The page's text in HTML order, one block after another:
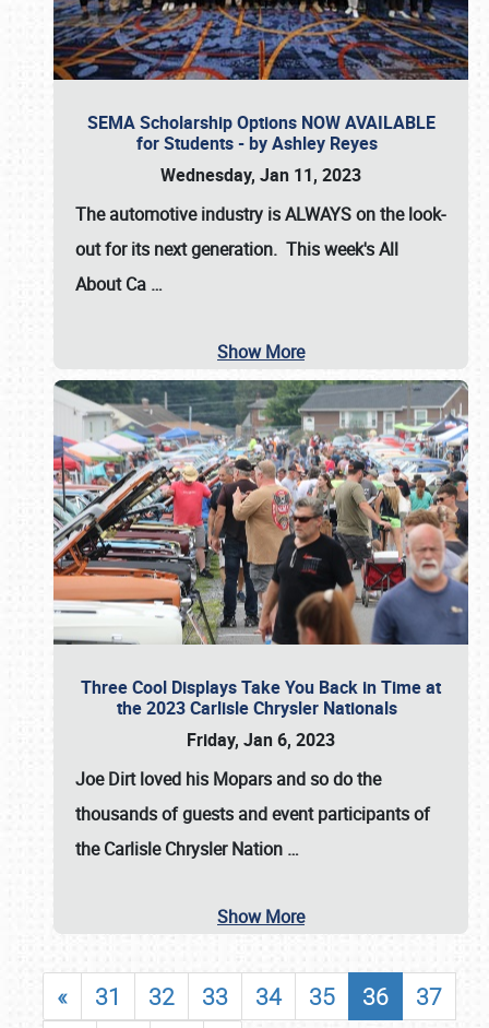
SEMA Scholarship Options NOW AVAILABLE
for Students - by Ashley Reyes
Wednesday, Jan 11, 2023
The automotive industry isALWAYSon the look-
out for its next generation. This week's All
About Ca …
Show More
Three Cool Displays Take You Back in Time at
the 2023 Carlisle Chrysler Nationals
Friday, Jan 6, 2023
Joe Dirt loved his Mopars and so do the
thousands of guests and event participants of
theCarlisle Chrysler Nation …
Show More
« 31 32 33 34 35 36
37